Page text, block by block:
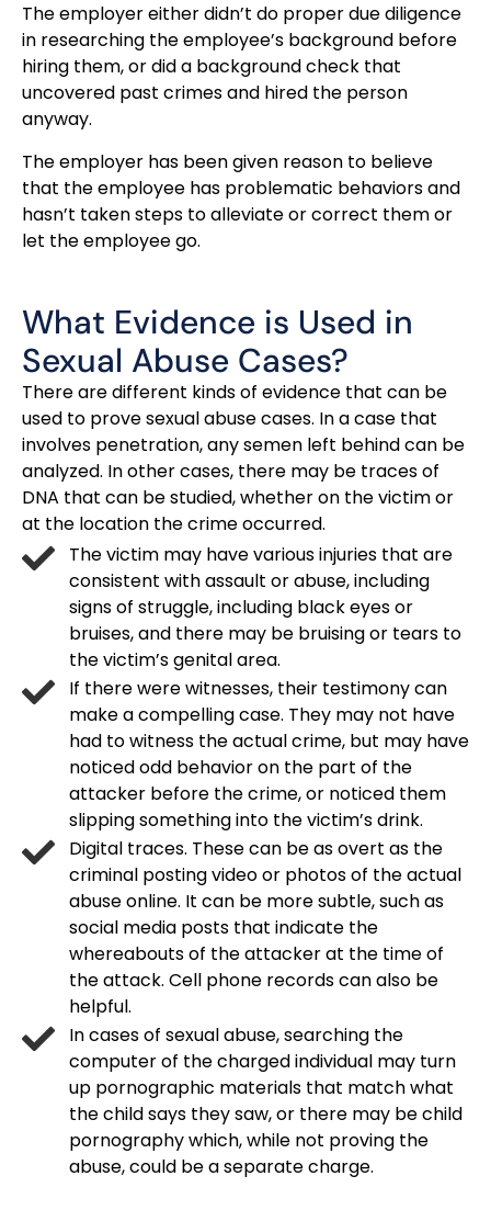
The employer either didn’t do proper due diligence
in researching the employee’s background before
hiring them, or did a background check that
uncovered past crimes and hired the person
anyway.
The employer has been given reason to believe
that the employee has problematic behaviors and
hasn’t taken steps to alleviate or correct them or
let the employee go.
What Evidence is Used in
Sexual Abuse Cases?
There are different kinds of evidence that can be
used to prove sexual abuse cases. In a case that
involves penetration, any semen left behind can be
analyzed. In other cases, there may be traces of
DNA that can be studied, whether on the victim or
at the location the crime occurred.
The victim may have various injuries that are
consistent with assault or abuse, including
signs of struggle, including black eyes or
bruises, and there may be bruising or tears to
the victim’s genital area.
If there were witnesses, their testimony can
make a compelling case. They may not have
had to witness the actual crime, but may have
noticed odd behavior on the part of the
attacker before the crime, or noticed them
slipping something into the victim’s drink.
Digital traces. These can be as overt as the
criminal posting video or photos of the actual
abuse online. It can be more subtle, such as
social media posts that indicate the
whereabouts of the attacker at the time of
the attack. Cell phone records can also be
helpful.
In cases of sexual abuse, searching the
computer of the charged individual may turn
up pornographic materials that match what
the child says they saw, or there may be child
pornography which, while not proving the
abuse, could be a separate charge.